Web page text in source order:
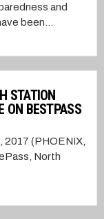
and
been...
STATION
ON BESTPASS
2017 (PHOENIX,
North